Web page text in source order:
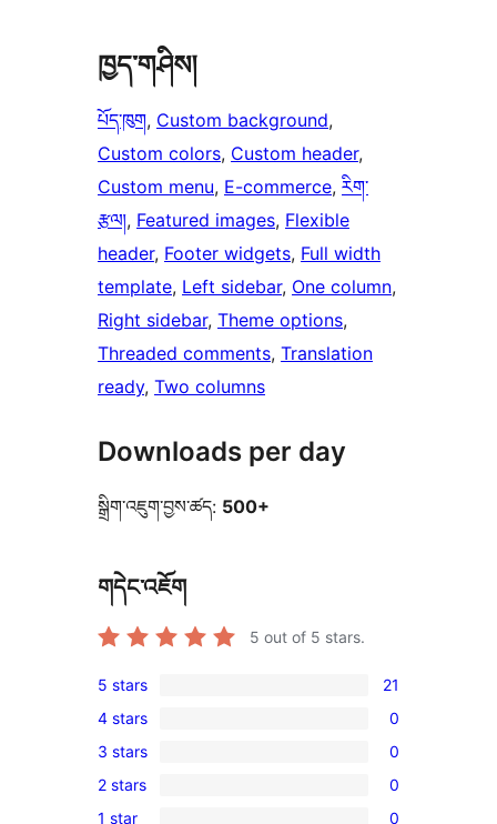
ཁྱད་གཤིས།
པོད་ཁུག, Custom background
Custom colors, Custom header
Custom menu, E-commerce, རིག་
རྩལ།, Featured images, Flexible
header, Footer widgets, Full width
template, Left sidebar, One column
Right sidebar, Theme options
Threaded comments, Translation
ready, Two columns
Downloads per day
སྒྲིག་འཇུག་བྱས་ཚད: 500+
གདེང་འཇོག
5 out of 5 stars.
21
5-
star
reviews
5 stars 21
0
4-
star
reviews
4 stars 0
0
3-
3 stars 0
0
2 stars 0
1 star 0